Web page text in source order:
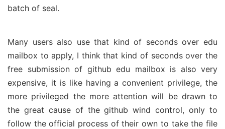
batch of seal.
Many users also use that kind of seconds over edu
mailbox to apply, I think that kind of seconds over the
free submission of github edu mailbox is also very
expensive, it is like having a convenient privilege, the
more privileged the more attention will be drawn to
the great cause of the github wind control, only to
follow the official process of their own to take the file